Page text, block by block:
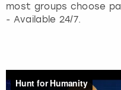
most groups choose
- Available 24/7.